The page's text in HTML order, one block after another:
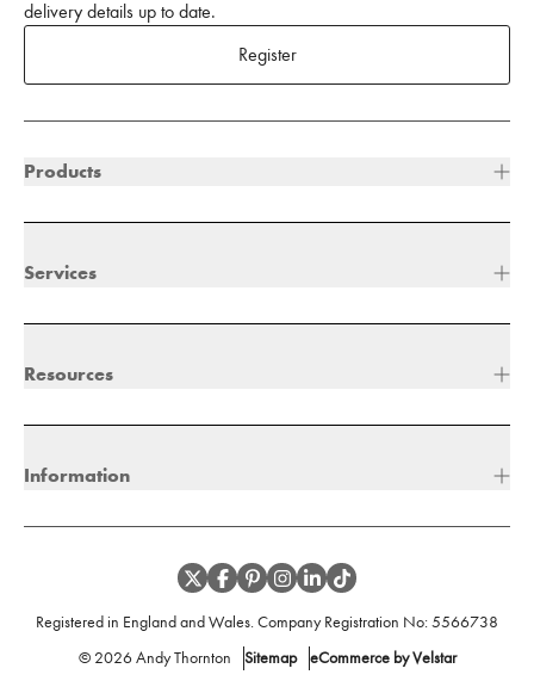
delivery details up to date.
Register
Products
Services
Resources
Information
Registered in England and Wales. Company Registration No:5566738
© 2026 Andy Thornton Sitemap eCommerce by Velstar